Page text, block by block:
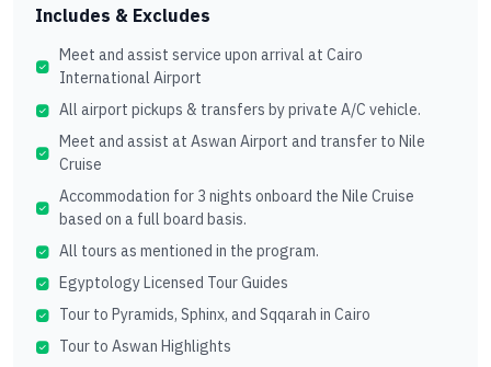
Includes & Excludes
Meet and assist service upon arrival at Cairo
International Airport
All airport pickups & transfers by private A/C vehicle.
Meet and assist at Aswan Airport and transfer to Nile
Cruise
Accommodation for 3 nights onboard the Nile Cruise
based on a full board basis.
All tours as mentioned in the program.
Egyptology Licensed Tour Guides
Tour to Pyramids, Sphinx, and Sqqarah in Cairo
Tour to Aswan Highlights